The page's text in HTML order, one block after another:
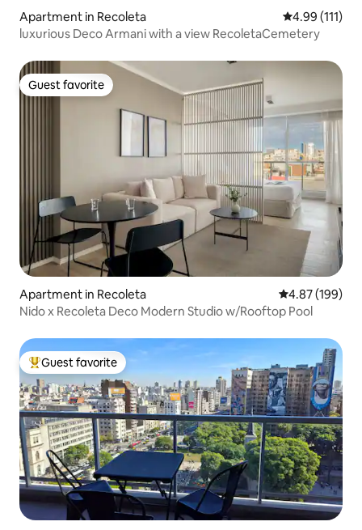
Apartment in Recoleta 4.99 out of 5
4.99 (111)
luxurious Deco Armani with a view RecoletaCemetery
Guest favorite
Guest favorite
Apartment in Recoleta 4.87 out of 5
4.87 (199)
Nido x Recoleta Deco Modern Studio w/Rooftop Pool
Top guest favorite
Guest favorite